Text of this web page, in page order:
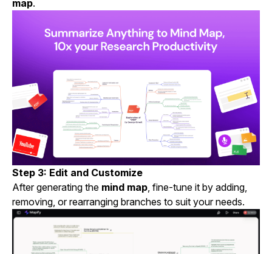
map.
Step 3: Edit and Customize
After generating the mind map , fine-tune it by adding,
removing, or rearranging branches to suit your needs.